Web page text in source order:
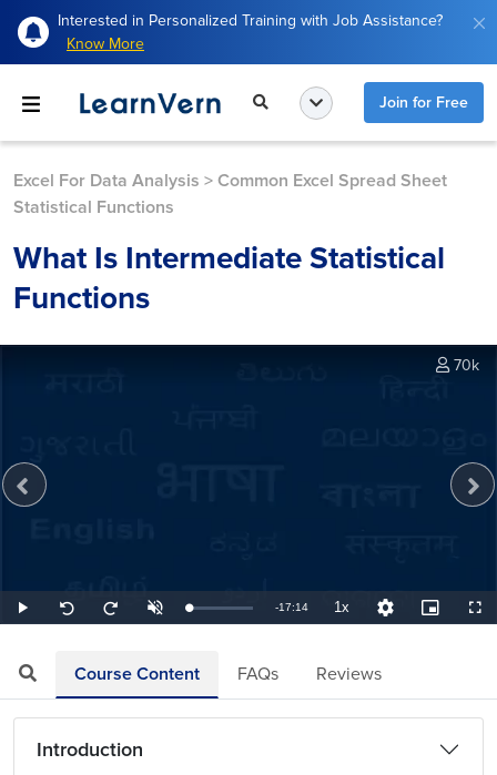
Interested in Personalized Training with Job Assistance?
Know More
Join for Free
Excel For Data Analysis > Common Excel Spread Sheet
Statistical Functions
What Is Intermediate Statistical
Functions
Play
Seek
back
Seek
forward
UnmuteLoaded:
0.97%
Remaining
-17:14 1xPlayback
Rate
Quality
Levels
Picture-
in-
70k
Course Content FAQs Reviews
Introduction